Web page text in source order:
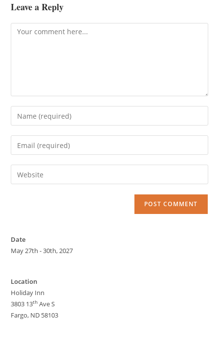
Leave a Reply
Date
May 27th - 30th, 2027
Location
Holiday Inn
3803 13th Ave S
Fargo, ND 58103